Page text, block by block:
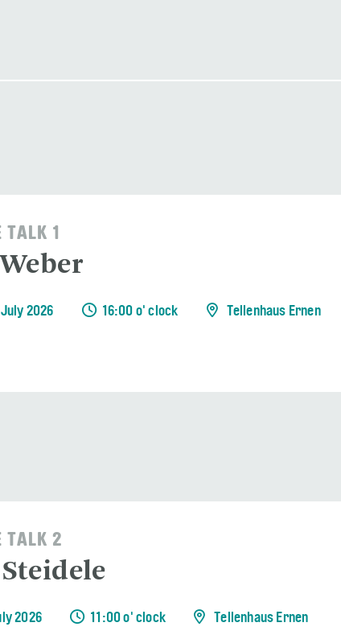
TALK 1
2026 16:00 o' clock Tellenhaus Ernen
TALK 2
2026 11:00 o' clock Tellenhaus Ernen